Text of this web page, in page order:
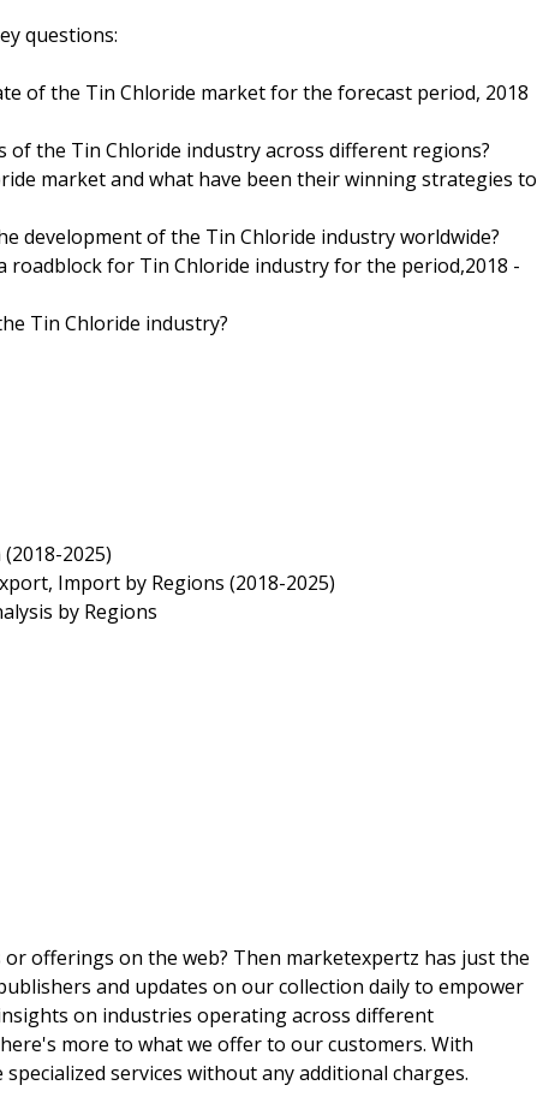
questions:
of the Tin Chloride market for the forecast period, 2018
the Tin Chloride industry across different regions?
market and what have been their winning strategies to
development of the Tin Chloride industry worldwide?
roadblock for Tin Chloride industry for the period,2018 -
Tin Chloride industry?
2025)
Import by Regions (2018-2025)
by Regions
offerings on the web? Then marketexpertz has just the
and updates on our collection daily to empower
on industries operating across different
more to what we offer to our customers. With
services without any additional charges.